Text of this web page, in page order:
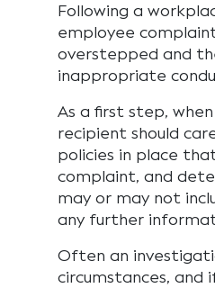
Following a
employee
overstepped and
inappropriate
As a first step,
recipient should
policies in place
complaint, and
may or may not
any further
Often an
circumstances,